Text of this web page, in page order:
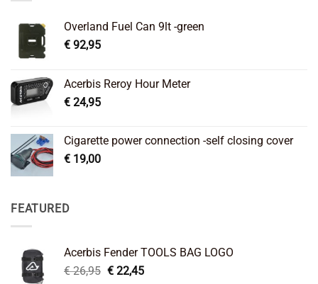
Overland Fuel Can 9lt -green
€ 92,95
Acerbis Reroy Hour Meter
€ 24,95
Cigarette power connection -self closing cover
€ 19,00
FEATURED
Acerbis Fender TOOLS BAG LOGO
€26,95 Original
€22,45Current